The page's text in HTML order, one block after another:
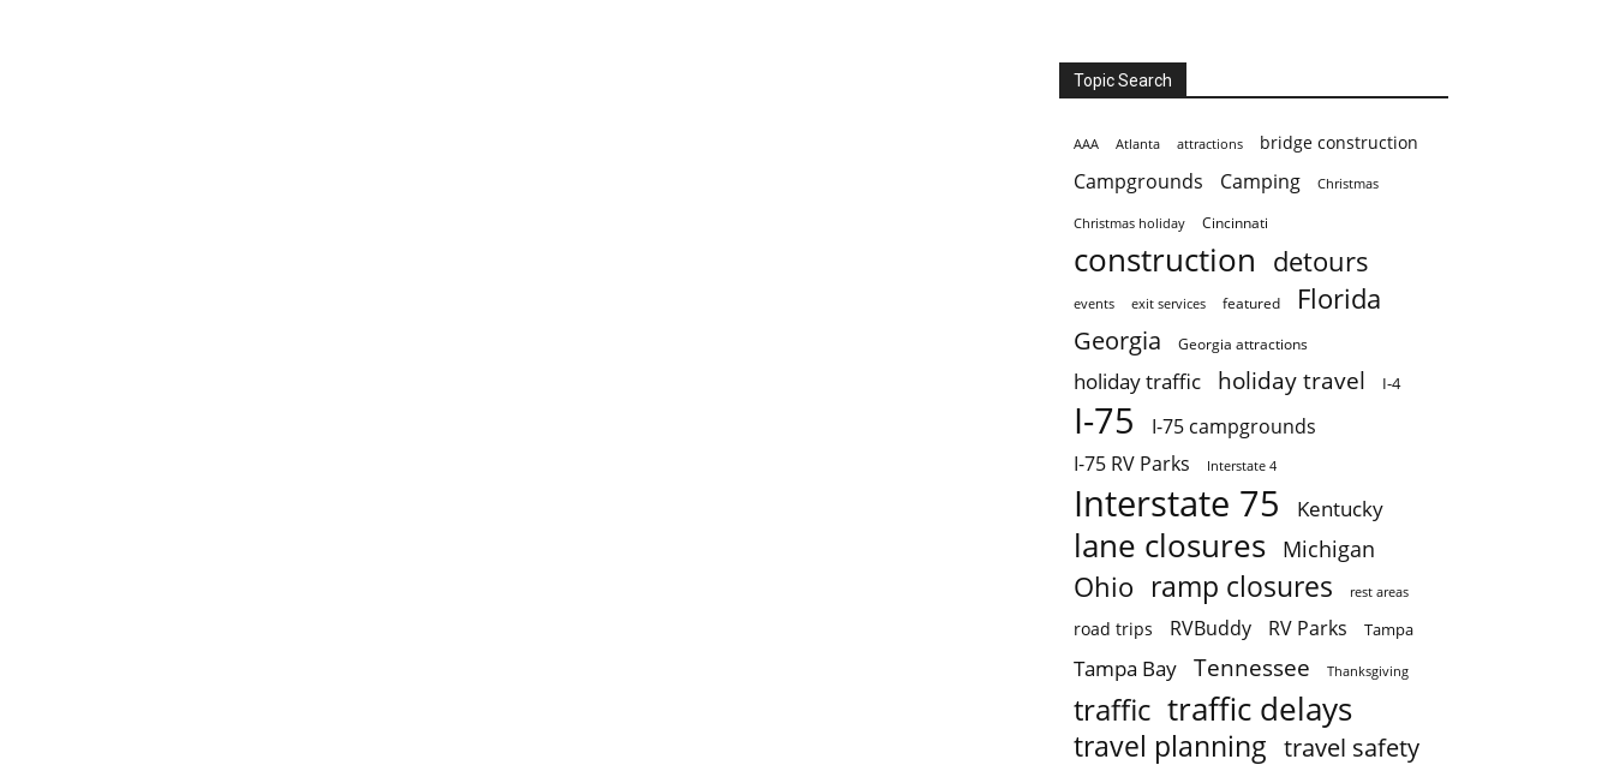
Topic Search
AAA Atlanta attractions bridge construction
Campgrounds Camping Christmas
Christmas holiday Cincinnati
construction detours
events exit services featured Florida
Georgia Georgia attractions
holiday traffic holiday travel I-4
I-75
I-75 campgrounds
I-75 RV Parks
Interstate 4
Interstate 75 Kentucky
lane closures Michigan
Ohio ramp closures rest areas
road trips RVBuddy RV Parks Tampa
Tampa Bay Tennessee Thanksgiving
traffic traffic delays
travel planning travel safety